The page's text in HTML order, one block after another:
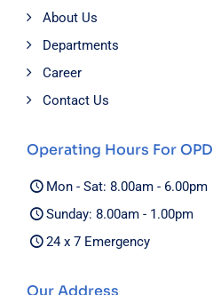
About Us
Departments
Career
Contact Us
Operating Hours For OPD
Mon - Sat: 8.00am - 6.00pm
Sunday: 8.00am - 1.00pm
24 x 7 Emergency